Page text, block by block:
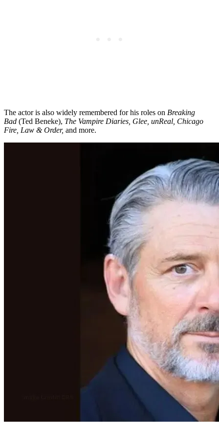
The actor is also widely remembered for his roles on Breaking
Bad (Ted Beneke), The Vampire Diaries, Glee, unReal, Chicago
Fire, Law & Order, and more.